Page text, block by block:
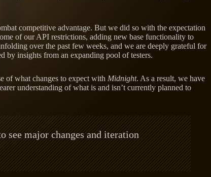
competitive advantage. But we did so with the expectation
of our API restrictions, adding new base functionality to
over the past few weeks, and we are deeply grateful for
by insights from an expanding pool of testers.
of what changes to expect with Midnight. As a result, we have
understanding of what is and isn’t currently planned to
see major changes and iteration